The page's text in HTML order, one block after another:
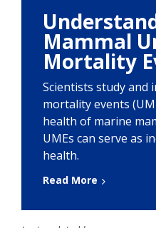
Mammal
Mortality
Scientists study and
mortality events
health of marine
UMEs can serve as
health.
Read More